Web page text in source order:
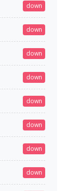
down
down
down
down
down
down
down
down